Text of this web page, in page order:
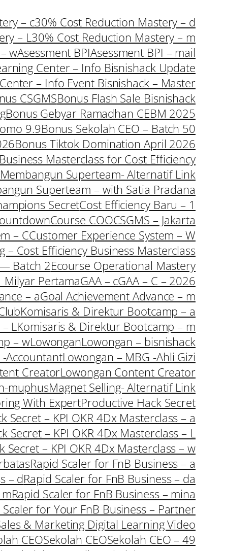
– c30% Cost Reduction Mastery – d
– L30% Cost Reduction Mastery – m
wAsessment BPIAsessment BPI – mail
Center – Info Bisnishack Update
– Info Event Bisnishack – Master
CSGMSBonus Flash Sale Bisnishack
Bonus Gebyar Ramadhan CEBM 2025
9.9Bonus Sekolah CEO – Batch 50
Bonus Tiktok Domination April 2026
Business Masterclass for Cost Efficiency
Superteam- Alternatif Link
Superteam – with Satia Pradana
SecretCost Efficiency Baru – 1
Course COOCSGMS – Jakarta
– CCustomer Experience System – W
– Cost Efficiency Business Masterclass
Batch 2Ecourse Operational Mastery
Milyar PertamaGAA – cGAA – C – 2026
– aGoal Achievement Advance – m
Komisaris & Direktur Bootcamp – a
LKomisaris & Direktur Bootcamp – m
– wLowonganLowongan – bisnishack
AccountantLowongan – MBG -Ahli Gizi
CreatorLowongan Content Creator
muphusMagnet Selling- Alternatif Link
With ExpertProductive Hack Secret
Secret – KPI OKR 4Dx Masterclass – a
Secret – KPI OKR 4Dx Masterclass – L
Secret – KPI OKR 4Dx Masterclass – w
Rapid Scaler for FnB Business – a
– dRapid Scaler for FnB Business – da
Rapid Scaler for FnB Business – mina
Scaler for Your FnB Business – Partner
& Marketing Digital Learning Video
CEOSekolah CEOSekolah CEO – 49